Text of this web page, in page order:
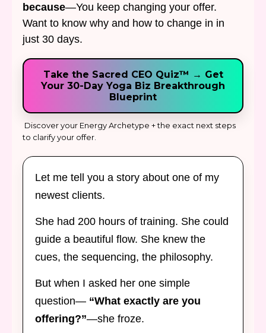
because—You keep changing your offer.
Want to know why and how to change in in
just 30 days.
Take the Sacred CEO Quiz™ → Get
Your 30-Day Yoga Biz Breakthrough
Blueprint
Discover your Energy Archetype + the exact next steps
to clarify your offer.
Let me tell you a story about one of my
newest clients.
She had 200 hours of training. She could
guide a beautiful flow. She knew the
cues, the sequencing, the philosophy.
But when I asked her one simple
question— “What exactly are you
offering?”—she froze.